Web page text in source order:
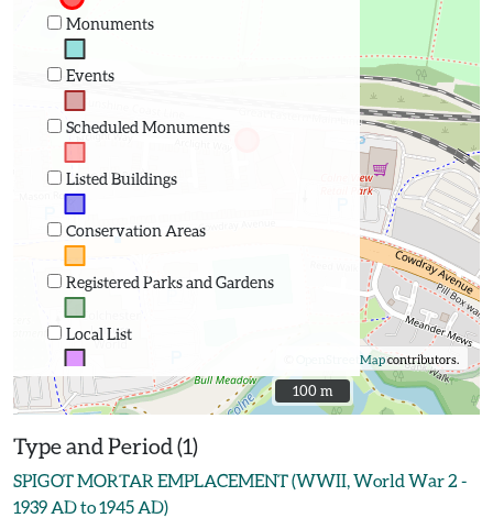
Monuments
Events
Scheduled Monuments
Listed Buildings
Conservation Areas
Registered Parks and Gardens
Local List
OpenStreetMapcontributors.
100 m
100 m
Type and Period (1)
SPIGOT MORTAR EMPLACEMENT (WWII, World War 2 -
1939 AD to 1945 AD)